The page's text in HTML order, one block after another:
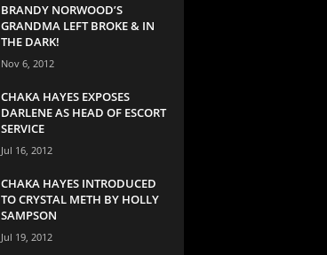
BRANDY NORWOOD’S
GRANDMA LEFT BROKE & IN
THE DARK!
Nov 6, 2012
CHAKA HAYES EXPOSES
DARLENE AS HEAD OF ESCORT
SERVICE
Jul 16, 2012
CHAKA HAYES INTRODUCED
TO CRYSTAL METH BY HOLLY
SAMPSON
Jul 19, 2012